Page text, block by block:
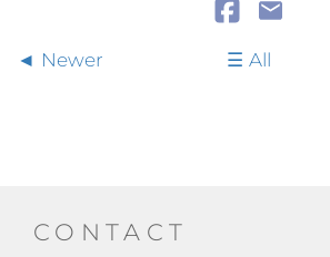
Newer All
CONTACT